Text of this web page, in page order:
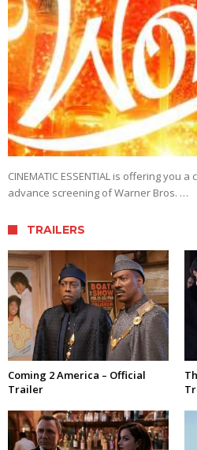
CINEMATIC ESSENTIAL is offering you
advance screening of Warner Bros. …
TRAILERS
Coming 2 America – Official
Trailer